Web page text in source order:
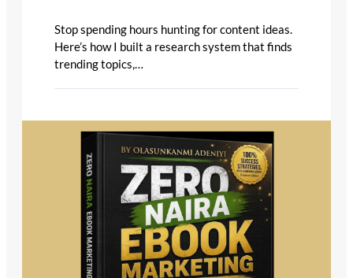
Stop spending hours hunting for content ideas.
Here’s how I built a research system that finds
trending topics,…